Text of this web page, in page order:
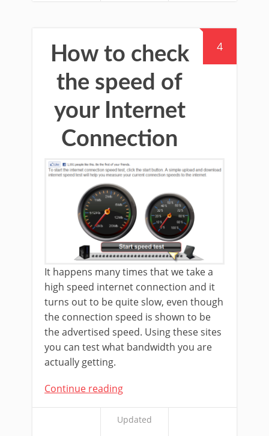
4
How to check
the speed of
your Internet
Connection
It happens many times that we take a
high speed internet connection and it
turns out to be quite slow, even though
the connection speed is shown to be
the advertised speed. Using these sites
you can test what bandwidth you are
actually getting.
Continue reading
Updated